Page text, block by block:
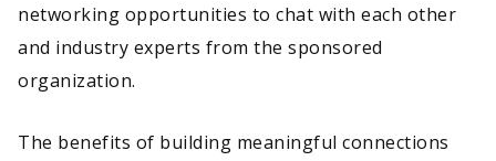
networking opportunities to chat with each other
and industry experts from the sponsored
organization.
The benefits of building meaningful connections